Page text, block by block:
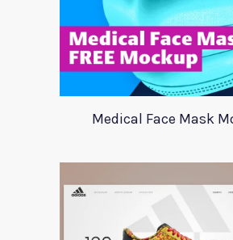
Medical Face Mask